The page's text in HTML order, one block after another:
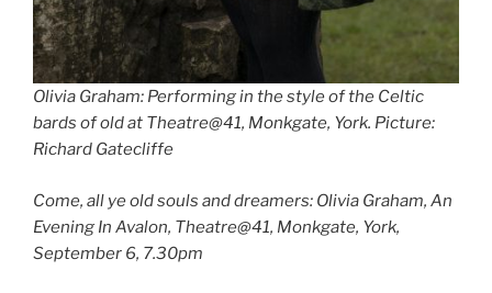
Olivia Graham: Performing in the style of the Celtic
bards of old at Theatre@41, Monkgate, York. Picture:
Richard Gatecliffe
Come, all ye old souls and dreamers: Olivia Graham, An
Evening In Avalon, Theatre@41, Monkgate, York,
September 6, 7.30pm